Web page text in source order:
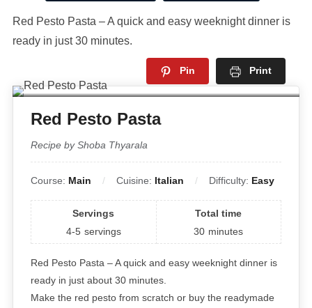
Red Pesto Pasta – A quick and easy weeknight dinner is
ready in just 30 minutes.
Pin Print
Red Pesto Pasta
Recipe by Shoba Thyarala
Course: Main Cuisine: Italian Difficulty: Easy
Servings
4-5 servings
Total time
30 minutes
Red Pesto Pasta – A quick and easy weeknight dinner is
ready in just about 30 minutes.
Make the red pesto from scratch or buy the readymade